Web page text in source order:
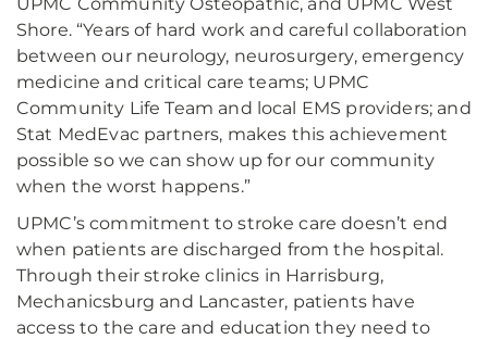
Shore. “Years of hard work and careful collaboration
between our neurology, neurosurgery, emergency
medicine and critical care teams; UPMC
Community Life Team and local EMS providers; and
Stat MedEvac partners, makes this achievement
possible so we can show up for our community
when the worst happens.”
UPMC’s commitment to stroke care doesn’t end
when patients are discharged from the hospital.
Through their stroke clinics in Harrisburg,
Mechanicsburg and Lancaster, patients have
access to the care and education they need to